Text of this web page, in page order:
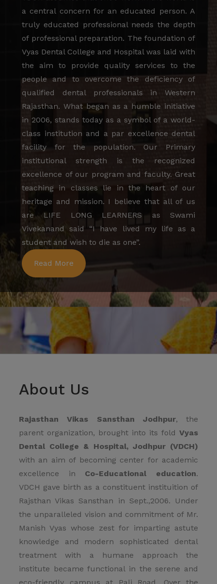
a central concern for an educated person. A
truly educated professional needs the depth
of professional preparation. The foundation of
Vyas Dental College and Hospital was laid with
the aim to provide quality services to the
people and to overcome the deficiency of
qualified dental professionals in Western
Rajasthan. What began as a humble initiative
in 2006, stands today as a symbol of a world-
class institution and a par excellence dental
facility for the population. Our Primary
institutional strength is the recognized
excellence of our program and faculty. Great
teaching in classes lie in the heart of our
heritage and mission. I believe that all of us
are LIFE LONG LEARNERS as Swami
Vivekanand said “I have lived my life as a
student and wish to die as one”.
Read More
About Us
Rajasthan Vikas Sansthan Jodhpur, the
parent organization, brought into its fold Vyas
Dental College & Hospital, Jodhpur (VDCH)
with an aim of becoming center for academic
excellence in Co-Educational education.
VDCH gave birth as a constituent instituition of
Rajsthan Vikas Sansthan in Sept.,2006. Under
the unparalleled vision and commitment of Mr.
Manish Vyas whose zest for imparting astute
knowledge and modern sophisticated dental
treatment with a humane approach the
institute became functional in the serene and